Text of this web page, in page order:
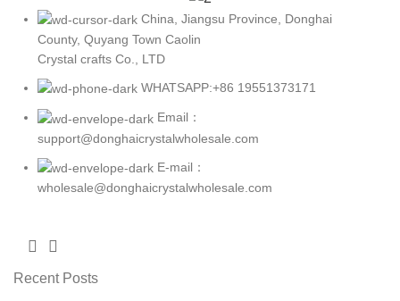
China, Jiangsu Province, Donghai
County, Quyang Town Caolin
Crystal crafts Co., LTD
WHATSAPP:+86 19551373171
Email：
support@donghaicrystalwholesale.com
E-mail：
wholesale@donghaicrystalwholesale.com
Recent Posts